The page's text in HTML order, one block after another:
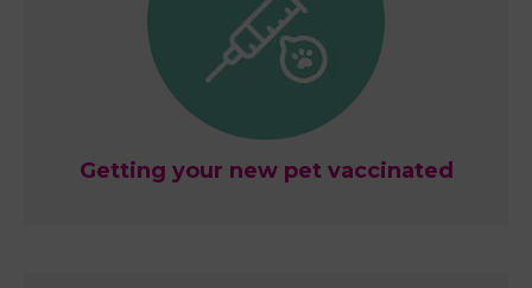
Getting your new pet vaccinated